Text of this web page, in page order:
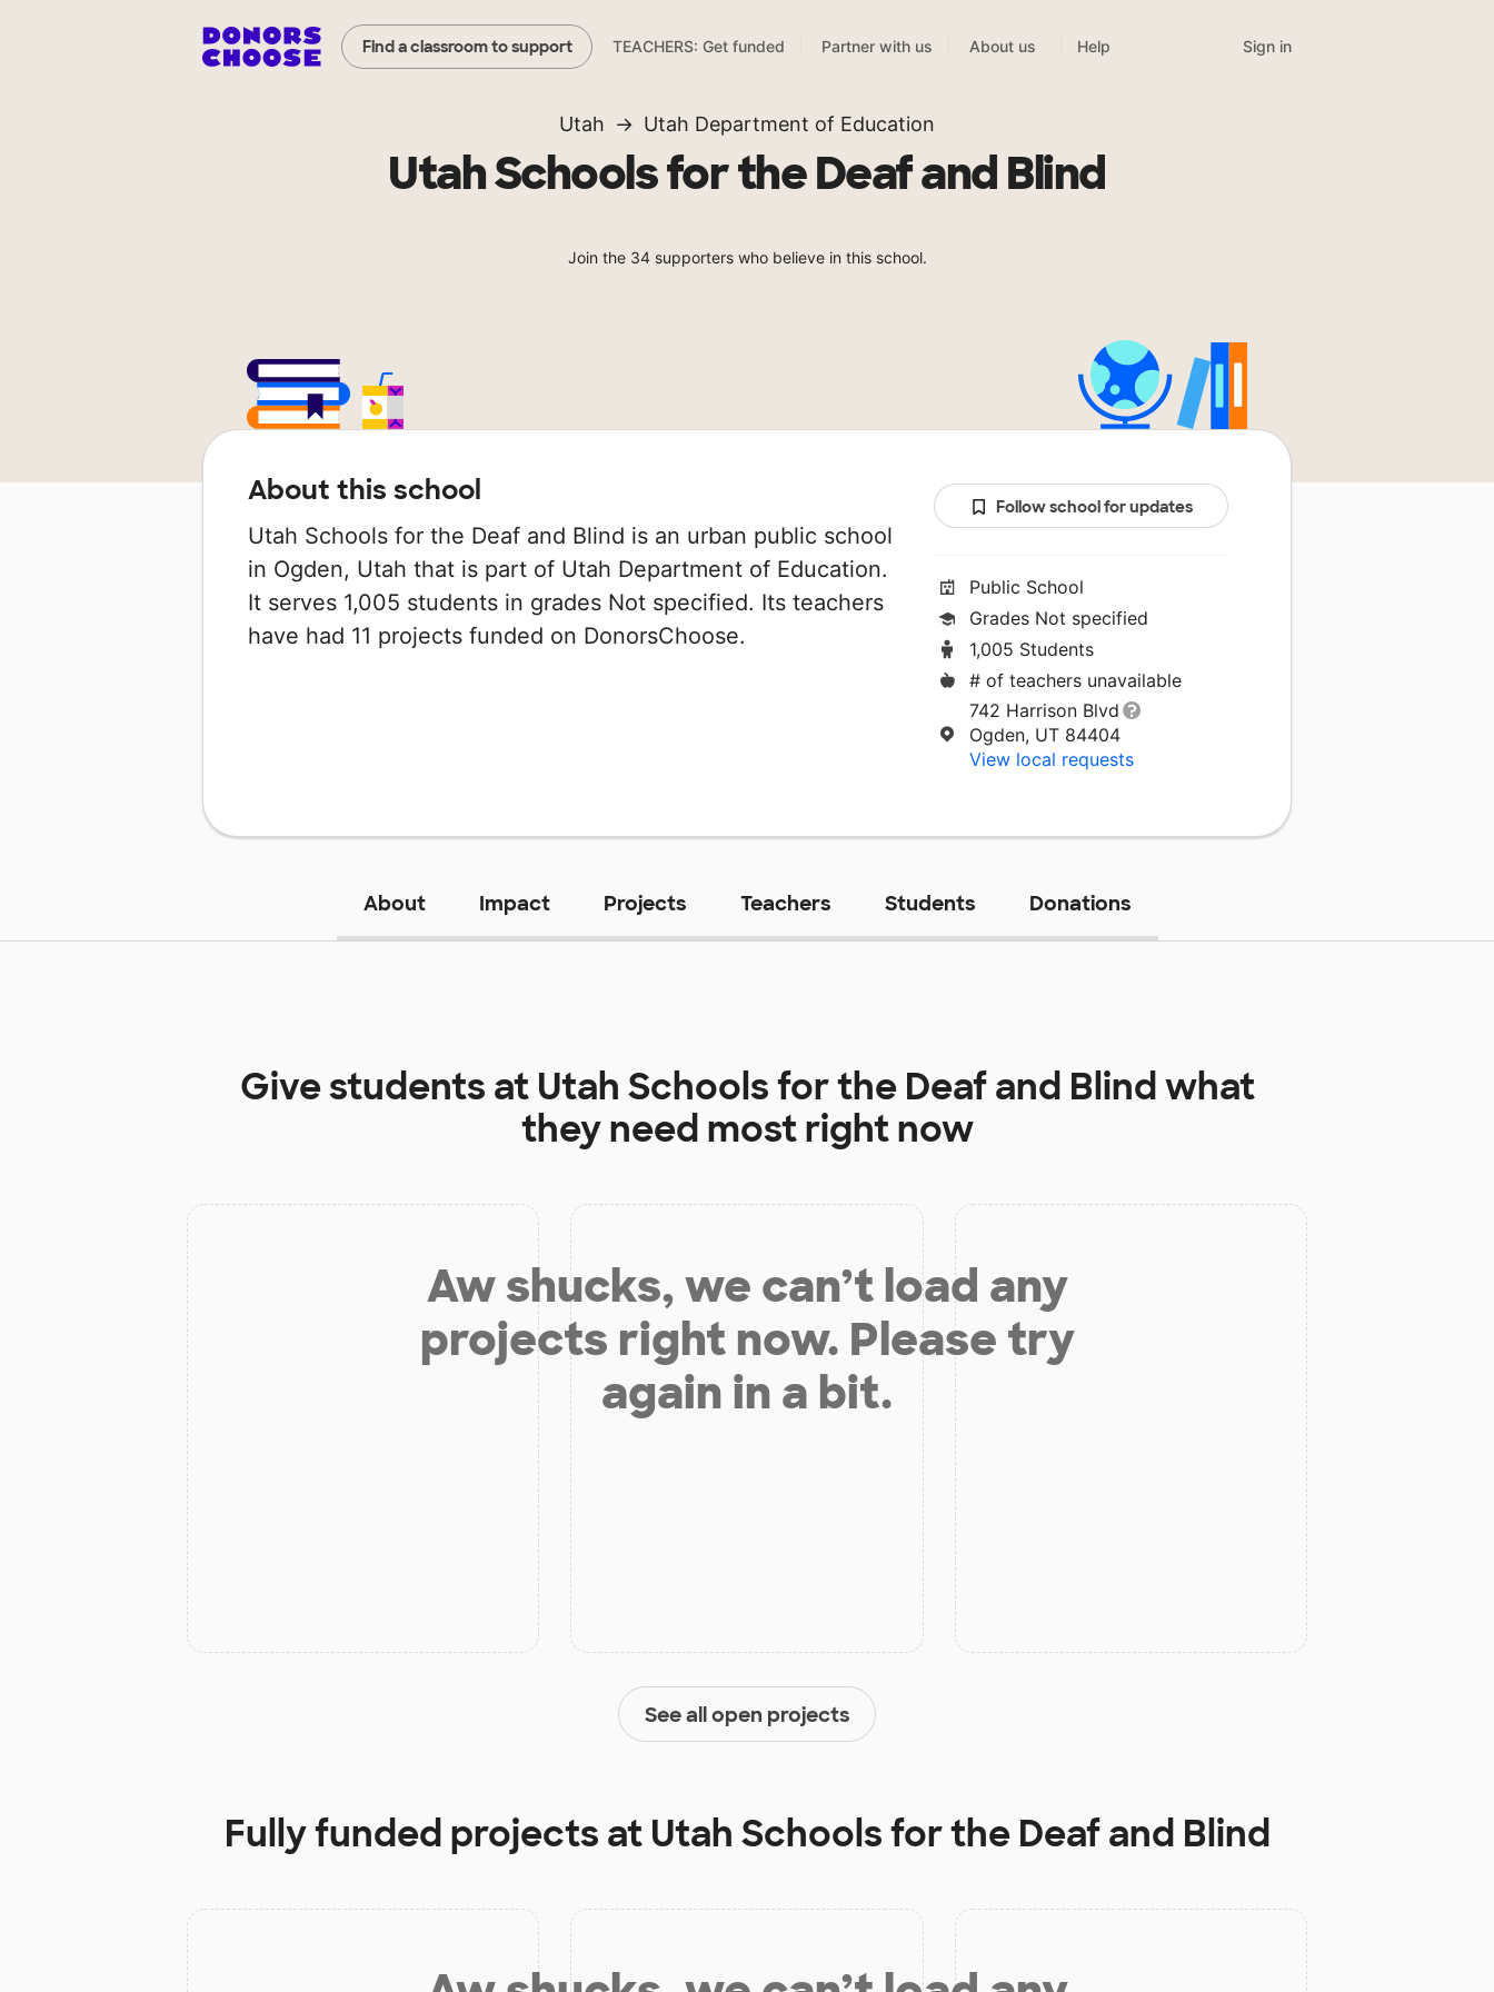
Find a classroom to support TEACHERS: Get funded Partner with us About us Help Sign in
Utah Utah Department of Education
Utah Schools for the Deaf and Blind
Join the 34 supporters who believe in this school.
About this school
Utah Schools for the Deaf and Blind is an urban public school
in Ogden, Utah that is part of Utah Department of Education.
It serves 1,005 students in grades Not specified. Its teachers
have had 11 projects funded on DonorsChoose.
Follow school for updates
Public School
Grades Not specified
1,005 Students
# of teachers unavailable
742 Harrison Blvd
Ogden, UT 84404
View local requests
About Impact Projects Teachers Students Donations
Give students at Utah Schools for the Deaf and Blindwhat
they need most right now
Aw shucks, we can’t load any
projects right now. Please try
again in a bit.
See all open projects
Fully funded projects at Utah Schools for the Deaf and Blind